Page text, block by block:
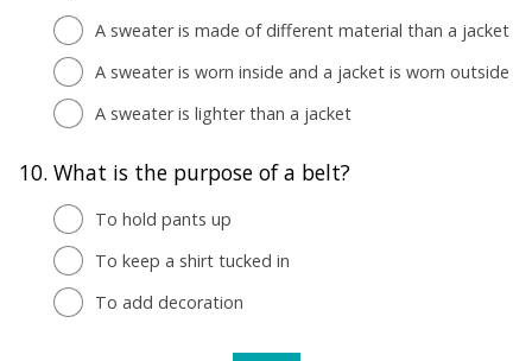
A sweater is made of different material than a jacket
A sweater is worn inside and a jacket is worn outside
A sweater is lighter than a jacket
10. What is the purpose of a belt?
To hold pants up
To keep a shirt tucked in
To add decoration